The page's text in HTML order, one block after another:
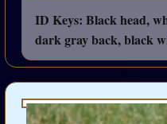
ID Keys: Black head,
dark gray back, black